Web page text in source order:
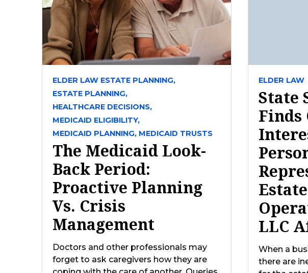
ELDER LAW ESTATE PLANNING,
ESTATE PLANNING,
HEALTHCARE DECISIONS,
MEDICAID ELIGIBILITY,
MEDICAID PLANNING, MEDICAID TRUSTS
The Medicaid Look-
Back Period:
Proactive Planning
Vs. Crisis
Management
Doctors and other professionals may
forget to ask caregivers how they are
ELDER LAW
State
Finds
LLC
When a
there are